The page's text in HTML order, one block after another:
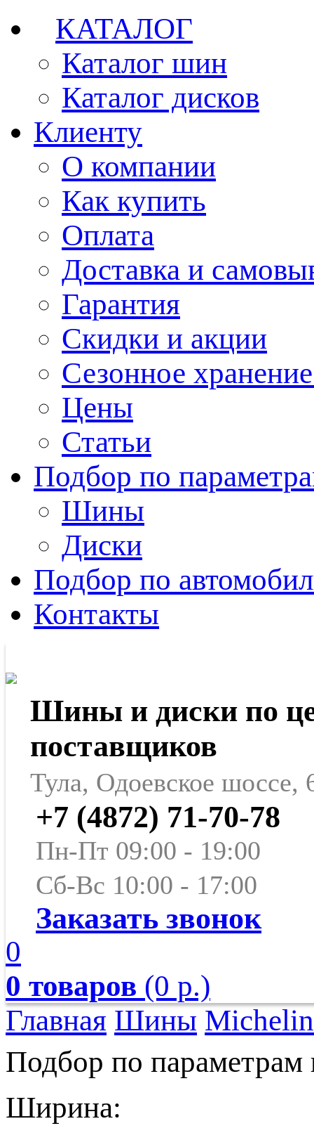
КАТАЛОГ
Каталог шин
Каталог дисков
Клиенту
О компании
Как купить
Оплата
Доставка и
Гарантия
Скидки и акции
Сезонное
Цены
Статьи
Подбор по
Шины
Диски
Подбор по
Контакты
Шины и диски по
поставщиков
Тула, Одоевское шоссе,
+7 (4872) 71-70-78
Пн-Пт 09:00 - 19:00
Сб-Вс 10:00 - 17:00
Заказать звонок
0
0 товаров (0 р.)
Главная Шины Michelin
Подбор по
Ширина: